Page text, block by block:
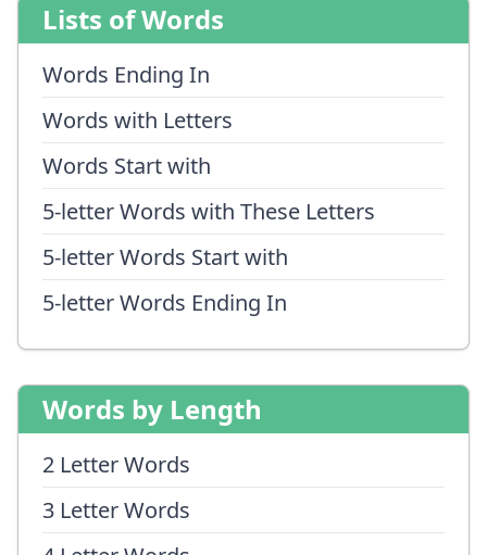
Lists of Words
Words Ending In
Words with Letters
Words Start with
5-letter Words with These Letters
5-letter Words Start with
5-letter Words Ending In
Words by Length
2 Letter Words
3 Letter Words